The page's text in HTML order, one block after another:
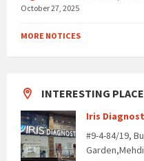
October 27, 2025
MORE NOTICES
INTERESTING
Iris
#9-4-84/19,